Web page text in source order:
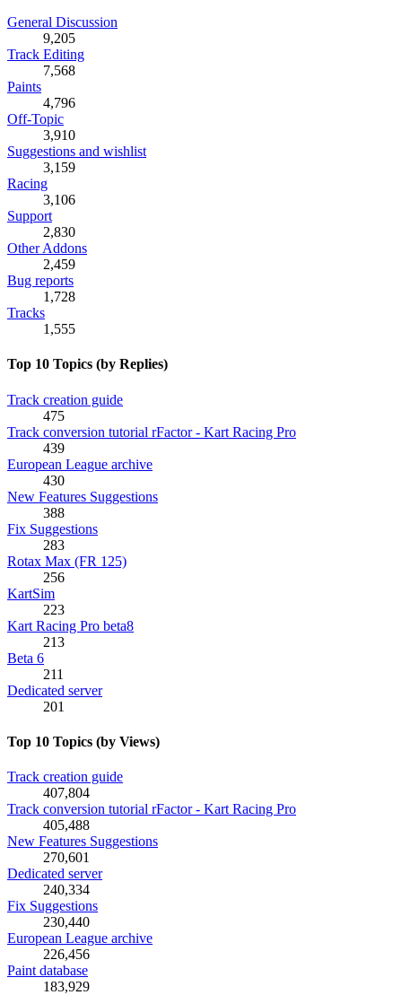
General Discussion
9,205
Track Editing
7,568
Paints
4,796
Off-Topic
3,910
Suggestions and wishlist
3,159
Racing
3,106
Support
2,830
Other Addons
2,459
Bug reports
1,728
Tracks
1,555
Top 10 Topics (by Replies)
Track creation guide
475
Track conversion tutorial rFactor - Kart Racing Pro
439
European League archive
430
New Features Suggestions
388
Fix Suggestions
283
Rotax Max (FR 125)
256
KartSim
223
Kart Racing Pro beta8
213
Beta 6
211
Dedicated server
201
Top 10 Topics (by Views)
Track creation guide
407,804
Track conversion tutorial rFactor - Kart Racing Pro
405,488
New Features Suggestions
270,601
Dedicated server
240,334
Fix Suggestions
230,440
European League archive
226,456
Paint database
183,929